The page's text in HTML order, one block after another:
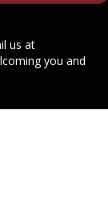
us at
you and